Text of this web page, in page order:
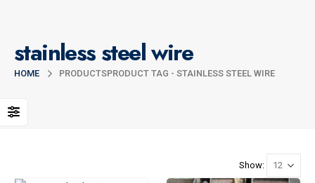
stainless steel wire
HOME PRODUCTSPRODUCT TAG - STAINLESS STEEL WIRE
Show: